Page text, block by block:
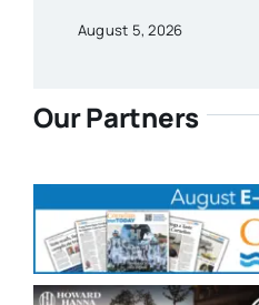
August 5, 2026
Our Partners